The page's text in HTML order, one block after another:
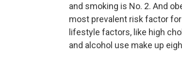
and smoking is No. 2. And
most prevalent risk factor
lifestyle factors, like high
and alcohol use make up